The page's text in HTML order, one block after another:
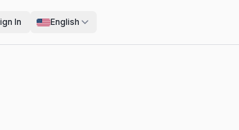
In English